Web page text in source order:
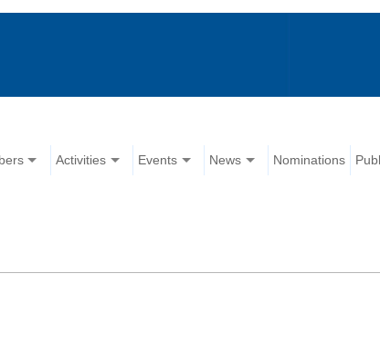
Activities Events News Nominations